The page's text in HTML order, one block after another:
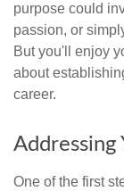
purpose could
passion, or
But you'll enjoy
about
career.
Addressing
One of the first